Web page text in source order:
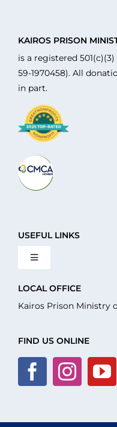
KAIROS PRISON
is a registered
59-1970458). All
in part.
USEFUL LINKS
Toggle
About Us
Volunteer
LOCAL OFFICE
Kairos Prison Ministry
FIND US ONLINE